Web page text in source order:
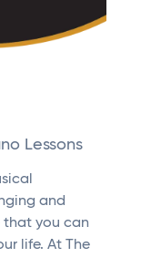
Lessons
and
that you can
life. At The